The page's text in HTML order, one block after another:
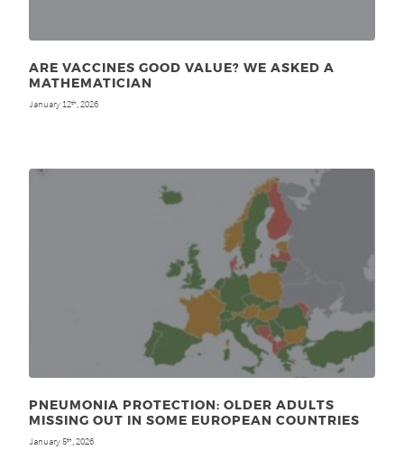
ARE VACCINES GOOD VALUE? WE ASKED A
MATHEMATICIAN
January 12th, 2026
PNEUMONIA PROTECTION: OLDER ADULTS
MISSING OUT IN SOME EUROPEAN COUNTRIES
January 5th, 2026